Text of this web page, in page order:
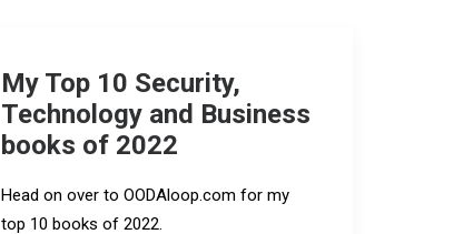
My Top 10 Security,
Technology and Business
books of 2022
Head on over to OODAloop.com for my
top 10 books of 2022.